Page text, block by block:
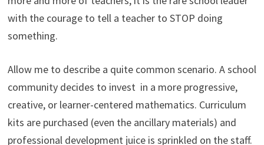
with the courage to tell a teacher to STOP doing
something.
Allow me to describe a quite common scenario. A school
community decides to invest in a more progressive,
creative, or learner-centered mathematics. Curriculum
kits are purchased (even the ancillary materials) and
professional development juice is sprinkled on the staff.